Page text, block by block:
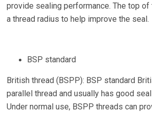
provide sealing performance. The top of
a thread radius to help improve the seal.
BSP standard
British thread (BSPP): BSP standard
parallel thread and usually has good
Under normal use, BSPP threads can